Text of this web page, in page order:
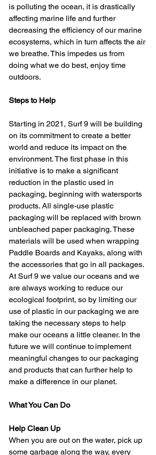
is polluting the ocean, it is drastically
affecting marine life and further
decreasing the efficiency of our marine
ecosystems, which in turn affects the air
we breathe. This impedes us from
doing what we do best, enjoy time
outdoors.
Steps to Help
Starting in 2021, Surf 9 will be building
on its commitment to create a better
world and reduce its impact on the
environment. The first phase in this
initiative is to make a significant
reduction in the plastic used in
packaging, beginning with watersports
products. All single-use plastic
packaging will be replaced with brown
unbleached paper packaging. These
materials will be used when wrapping
Paddle Boards and Kayaks, along with
the accessories that go in all packages.
At Surf 9 we value our oceans and we
are always working to reduce our
ecological footprint, so by limiting our
use of plastic in our packaging we are
taking the necessary steps to help
make our oceans a little cleaner. In the
future we will continue to implement
meaningful changes to our packaging
and products that can further help to
make a difference in our planet.
What You Can Do
Help Clean Up
When you are out on the water, pick up
some garbage along the way, every